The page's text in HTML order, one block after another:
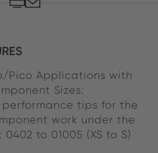
Pico Applications with
Sizes:
tips for the
work under the
to 01005 (XS to S)